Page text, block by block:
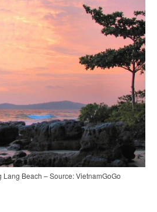
Beach – Source: VietnamGoGo